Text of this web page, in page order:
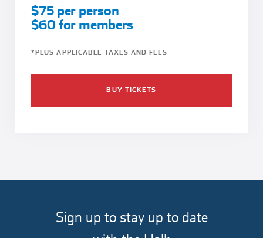
$75 per person
$60 for members
*PLUS APPLICABLE TAXES AND FEES
BUY TICKETS
Sign up to stay up to date